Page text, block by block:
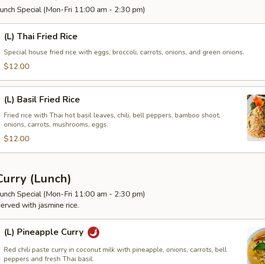
Special (Mon-Fri 11:00 am - 2:30 pm)
Thai
Fried
Rice
(L) Thai Fried Rice
Special house fried rice with eggs, broccoli, carrots, onions, and green onions.
$12.00
Basil
Fried
Rice
(L) Basil Fried Rice
Fried rice with Thai hot basil leaves, chili, bell peppers, bamboo shoot,
onions, carrots, mushrooms, eggs.
$12.00
(Lunch)
Special (Mon-Fri 11:00 am - 2:30 pm)
with jasmine rice.
Pineapple
Curry
(L) Pineapple Curry
Red chili paste curry in coconut milk with pineapple, onions, carrots, bell
peppers and fresh Thai basil.